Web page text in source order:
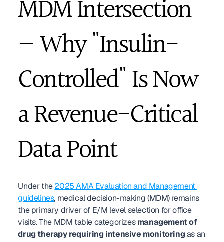
MDM Intersection
— Why "Insulin-
Controlled" Is Now
a Revenue-Critical
Data Point
Under the 2025 AMA Evaluation and Management
guidelines, medical decision-making (MDM) remains
the primary driver of E/M level selection for office
visits. The MDM table categorizes management of
drug therapy requiring intensive monitoring as an